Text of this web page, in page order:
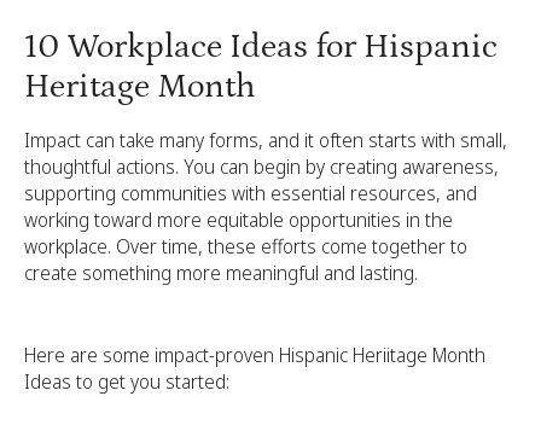
10 Workplace Ideas for Hispanic
Heritage Month
Impact can take many forms, and it often starts with small,
thoughtful actions. You can begin by creating awareness,
supporting communities with essential resources, and
working toward more equitable opportunities in the
workplace. Over time, these efforts come together to
create something more meaningful and lasting.
Here are some impact-proven Hispanic Heriitage Month
Ideas to get you started: